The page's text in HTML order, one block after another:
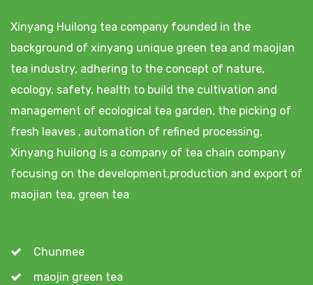
Xinyang Huilong tea company founded in the
background of xinyang unique green tea and maojian
tea industry, adhering to the concept of nature,
ecology, safety, health to build the cultivation and
management of ecological tea garden, the picking of
fresh leaves , automation of refined processing,
Xinyang huilong is a company of tea chain company
focusing on the development,production and export of
maojian tea, green tea
Chunmee
maojin green tea